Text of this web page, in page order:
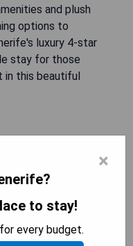
and plush
options to
luxury 4-star
stay for those
in this beautiful
×
to stay!
every budget.